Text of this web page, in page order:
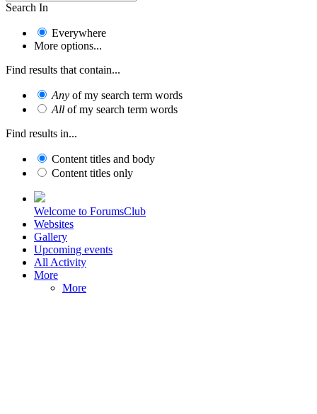
Search In
Everywhere
More options...
Find results that contain...
Any of my search term words
All of my search term words
Find results in...
Content titles and body
Content titles only
Welcome to ForumsClub
Websites
Gallery
Upcoming events
All Activity
More
More